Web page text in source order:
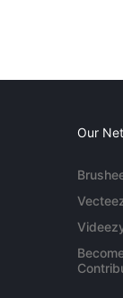
Our